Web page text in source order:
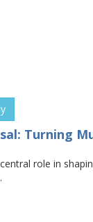
Turning
role in